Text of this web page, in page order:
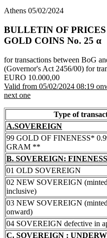
Athens 05/02/2024
BULLETIN OF
GOLD COINS Νο. 25 α
for transactions between BoG
(Governor's Act 2456/00) for
EURO 10.000,00
Valid from 05/02/2024 08:19
next one
Type of
A.SOVEREIGN
99 GOLD OF FINENESS*
GRAM **
B. SOVEREIGN:
01 OLD SOVEREIGN
02 NEW SOVEREIGN
inclusive)
03 NEW SOVEREIGN
onward)
04 SOVEREIGN defective in
C. SOVEREIGN :